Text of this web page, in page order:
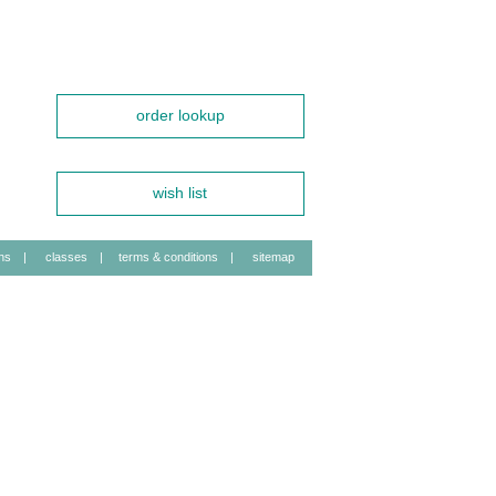
order lookup
wish list
| classes | terms & conditions | sitemap